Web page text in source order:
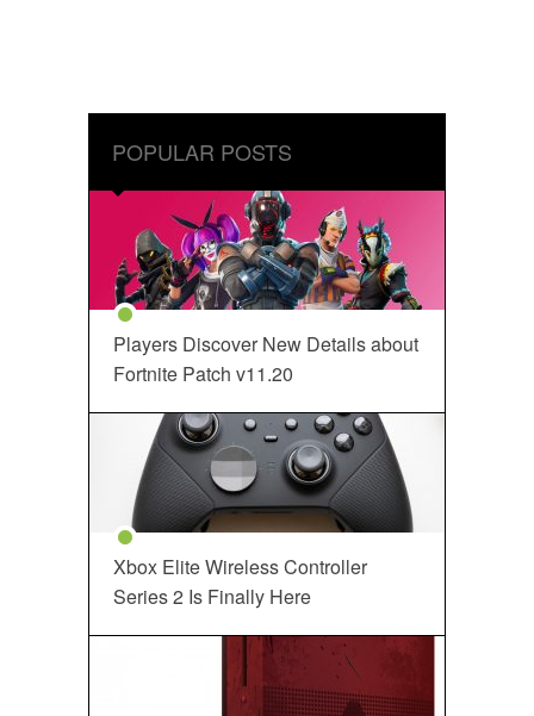
POPULAR POSTS
Players Discover New Details about
Fortnite Patch v11.20
Xbox Elite Wireless Controller
Series 2 Is Finally Here